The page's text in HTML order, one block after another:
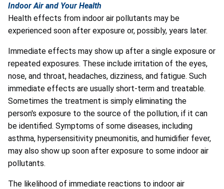
Indoor Air and Your Health
Health effects from indoor air pollutants may be
experienced soon after exposure or, possibly, years later.
Immediate effects may show up after a single exposure or
repeated exposures. These include irritation of the eyes,
nose, and throat, headaches, dizziness, and fatigue. Such
immediate effects are usually short-term and treatable.
Sometimes the treatment is simply eliminating the
person's exposure to the source of the pollution, if it can
be identified. Symptoms of some diseases, including
asthma, hypersensitivity pneumonitis, and humidifier fever,
may also show up soon after exposure to some indoor air
pollutants.
The likelihood of immediate reactions to indoor air